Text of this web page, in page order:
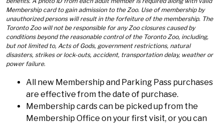
Membership card to gain admission to the Zoo. Use of membership by
unauthorized persons will result in the forfeiture of the membership. The
Toronto Zoo will not be responsible for any Zoo closures caused by
conditions beyond the reasonable control of the Toronto Zoo, including,
but not limited to, Acts of Gods, government restrictions, natural
disasters, strikes or lock-outs, accident, transportation delay, weather or
power failure.
All new Membership and Parking Pass purchases
are effective from the date of purchase.
Membership cards can be picked up from the
Membership Office on your first visit, or you can